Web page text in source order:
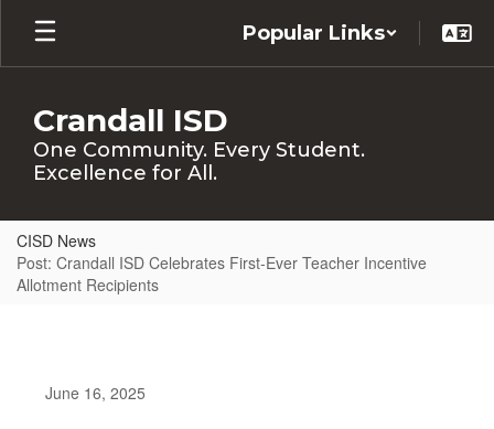
Skip
main
Popular Links
Crandall ISD
One Community. Every Student.
Excellence for All.
CISD News
Post: Crandall ISD Celebrates First-Ever Teacher Incentive
Allotment Recipients
June 16, 2025